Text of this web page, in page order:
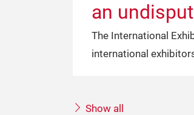
an
The International
international
Show all